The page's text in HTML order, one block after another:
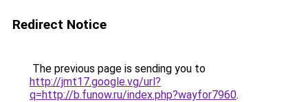
Redirect Notice
The previous page is sending you to
http://jmt17.google.vg/url?
q=http://b.funow.ru/index.php?wayfor7960.